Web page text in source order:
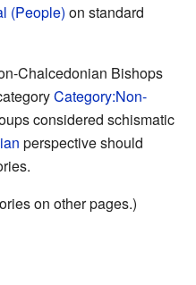
(People) on standard
Chalcedonian Bishops
Category:Non-
considered schismatic
perspective should
on other pages.)